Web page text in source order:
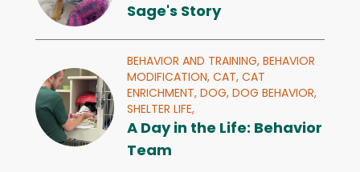
Sage's Story
BEHAVIOR AND TRAINING, BEHAVIOR
MODIFICATION, CAT, CAT
ENRICHMENT, DOG, DOG BEHAVIOR,
SHELTER LIFE,
A Day in the Life: Behavior
Team